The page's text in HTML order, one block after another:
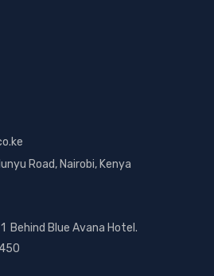
Road, Nairobi, Kenya
Behind Blue Avana Hotel.